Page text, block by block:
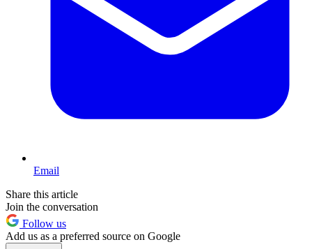
Email
Share this article
Join the conversation
Follow us
Add us as a preferred source on Google